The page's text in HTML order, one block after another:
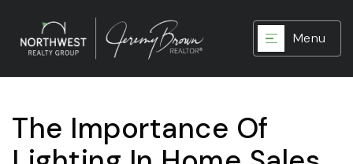
Menu
The Importance Of